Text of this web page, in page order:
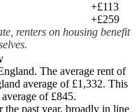
+£113
+£259
renters on housing benefit
The average rent of
average of £1,332. This
of £845.
the past year, broadly in line